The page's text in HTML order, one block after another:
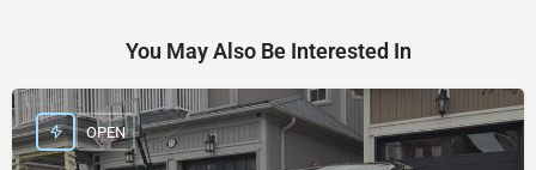
You May Also Be Interested In
OPEN